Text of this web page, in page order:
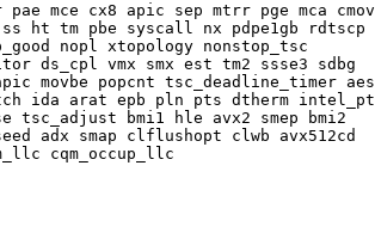
mce cx8 apic sep mtrr pge mca cmov
ht tm pbe syscall nx pdpe1gb rdtscp
nopl xtopology nonstop_tsc
ds_cpl vmx smx est tm2 ssse3 sdbg
movbe popcnt tsc_deadline_timer aes
ida arat epb pln pts dtherm intel_pt
tsc_adjust bmi1 hle avx2 smep bmi2
adx smap clflushopt clwb avx512cd
cqm_occup_llc